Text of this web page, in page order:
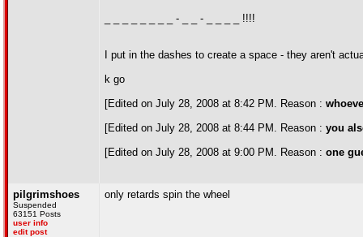
_ _ _ _ _ _ _ _ - _ _ - _ _ _ _ !!!!
I put in the dashes to create a space - they aren't
k go
[Edited on July 28, 2008 at 8:42 PM. Reason :
[Edited on July 28, 2008 at 8:44 PM. Reason : you
[Edited on July 28, 2008 at 9:00 PM. Reason : one
pilgrimshoes
Suspended
63151 Posts
user info
edit post
only retards spin the wheel